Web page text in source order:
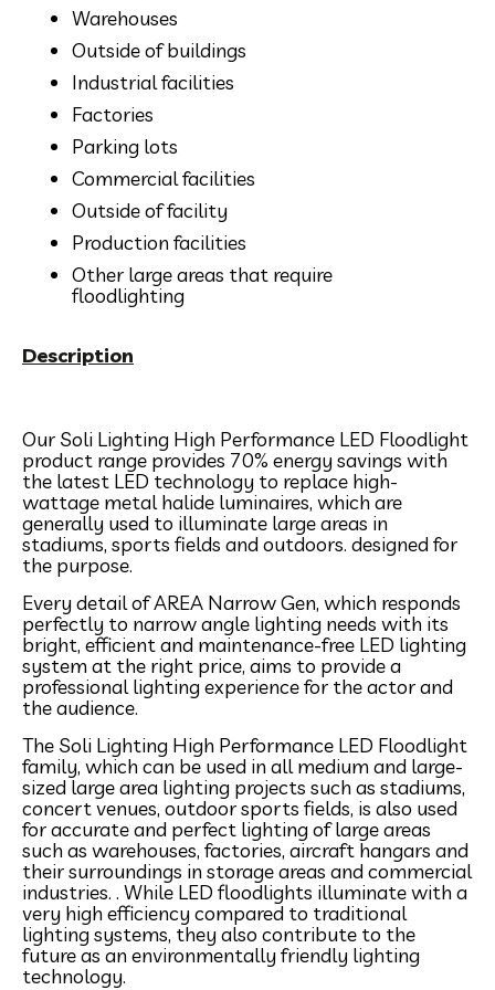
Warehouses
Outside of buildings
Industrial facilities
Factories
Parking lots
Commercial facilities
Outside of facility
Production facilities
Other large areas that require
floodlighting
Description
Our Soli Lighting High Performance LED Floodlight
product range provides 70% energy savings with
the latest LED technology to replace high-
wattage metal halide luminaires, which are
generally used to illuminate large areas in
stadiums, sports fields and outdoors. designed for
the purpose.
Every detail of AREA Narrow Gen, which responds
perfectly to narrow angle lighting needs with its
bright, efficient and maintenance-free LED lighting
system at the right price, aims to provide a
professional lighting experience for the actor and
the audience.
The Soli Lighting High Performance LED Floodlight
family, which can be used in all medium and large-
sized large area lighting projects such as stadiums,
concert venues, outdoor sports fields, is also used
for accurate and perfect lighting of large areas
such as warehouses, factories, aircraft hangars and
their surroundings in storage areas and commercial
industries. . While LED floodlights illuminate with a
very high efficiency compared to traditional
lighting systems, they also contribute to the
future as an environmentally friendly lighting
technology.